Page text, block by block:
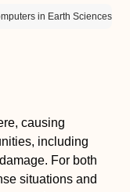
in Earth Sciences
causing
including
For both
situations and